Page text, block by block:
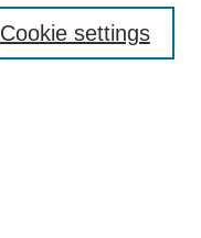
Cookie settings